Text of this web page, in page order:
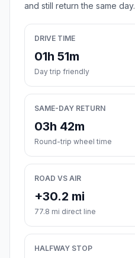
and still return the same day.
DRIVE TIME
01h 51m
Day trip friendly
SAME-DAY RETURN
03h 42m
Round-trip wheel time
ROAD VS AIR
+30.2 mi
77.8 mi direct line
HALFWAY STOP